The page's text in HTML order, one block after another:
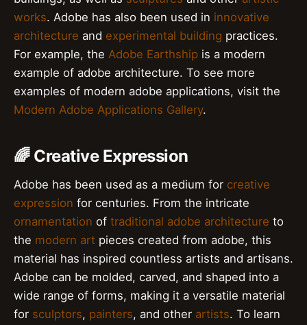
works. Adobe has also been used in innovative
architecture and experimental building practices.
For example, the Adobe Earthship is a modern
example of adobe architecture. To see more
examples of modern adobe applications, visit the
Modern Adobe Applications Gallery.
🌈 Creative Expression
Adobe has been used as a medium for creative
expression for centuries. From the intricate
ornamentation of traditional adobe architecture to
the modern art pieces created from adobe, this
material has inspired countless artists and artisans.
Adobe can be molded, carved, and shaped into a
wide range of forms, making it a versatile material
for sculptors, painters, and other artists. To learn